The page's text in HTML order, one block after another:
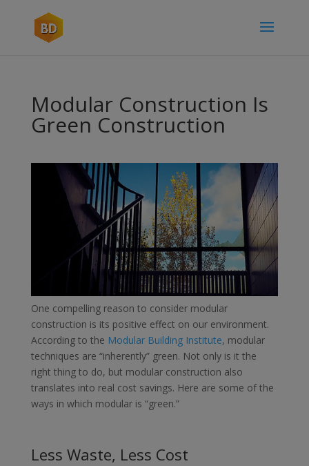
Modular Construction Is
Green Construction
One compelling reason to consider modular
construction is its positive effect on our environment.
According to the Modular Building Institute, modular
techniques are “inherently” green. Not only is it the
right thing to do, but modular construction also
translates into real cost savings. Here are some of the
ways in which modular is “green.”
Less Waste, Less Cost